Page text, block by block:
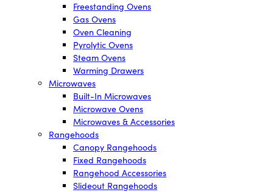
Freestanding Ovens
Gas Ovens
Oven Cleaning
Pyrolytic Ovens
Steam Ovens
Warming Drawers
Microwaves
Built-In Microwaves
Microwave Ovens
Microwaves & Accessories
Rangehoods
Canopy Rangehoods
Fixed Rangehoods
Rangehood Accessories
Slideout Rangehoods